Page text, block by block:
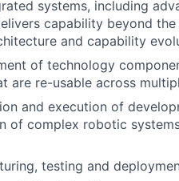
systems, including
capability beyond
and capability
of technology
are re-usable across
and execution of
of complex robotic
testing and